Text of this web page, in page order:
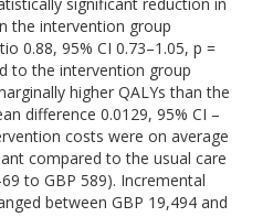
the intervention group
0.88, 95% CI 0.73–1.05, p =
to the intervention group
higher QALYs than the
difference 0.0129, 95% CI –
costs were on average
compared to the usual care
to GBP 589). Incremental
between GBP 19,494 and